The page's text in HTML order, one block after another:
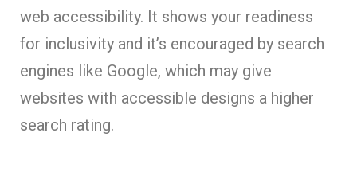
web accessibility. It shows your readiness
for inclusivity and it’s encouraged by search
engines like Google, which may give
websites with accessible designs a higher
search rating.